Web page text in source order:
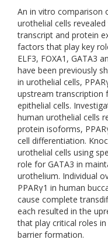
An in vitro comparison
urothelial cells
transcript and protein
factors that play key
ELF3, FOXA1, GATA3
have been previously
in urothelial cells,
upstream transcription
epithelial cells.
human urothelial cells
protein isoforms,
cell differentiation.
urothelial cells using
role for GATA3 in
urothelium. Individual
PPARγ1 in human
cause complete
each resulted in the
that play critical roles
barrier formation.